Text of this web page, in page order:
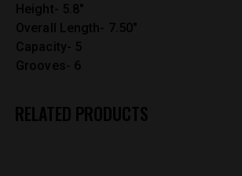
Height- 5.8″
Overall Length- 7.50″
Capacity- 5
Grooves- 6
RELATED PRODUCTS